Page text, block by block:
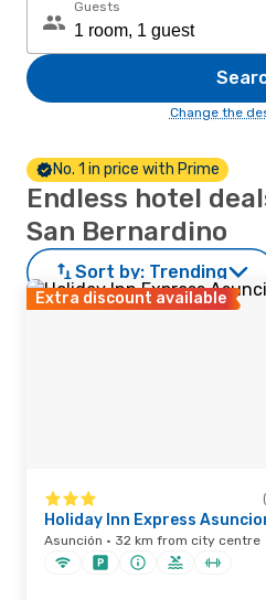
Guests
Change the
No. 1 in price with Prime
Endless hotel
San Bernardino
Sort by: Trending
Extra discount available
Holiday Inn Express
Asunción · 32 km from city centre